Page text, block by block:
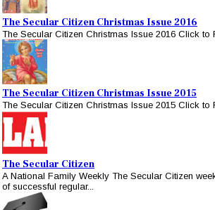
The Secular Citizen Christmas Issue 2016
The Secular Citizen Christmas Issue 2016 Click to
The Secular Citizen Christmas Issue 2015
The Secular Citizen Christmas Issue 2015 Click to
The Secular Citizen
A National Family Weekly The Secular Citizen
of successful regular...